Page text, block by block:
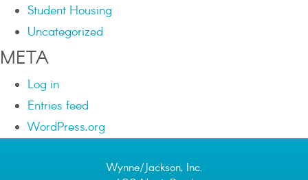
Student Housing
Uncategorized
META
Log in
Entries feed
WordPress.org
Wynne/Jackson, Inc.